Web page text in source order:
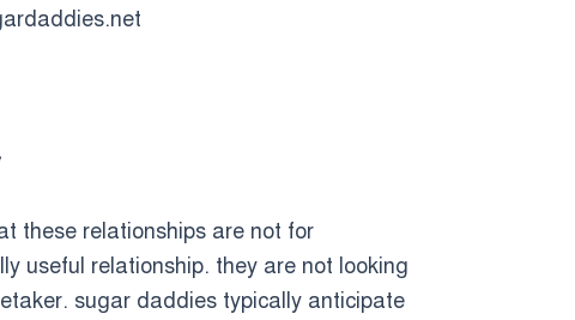
these relationships are not for
useful relationship. they are not looking
sugar daddies typically anticipate